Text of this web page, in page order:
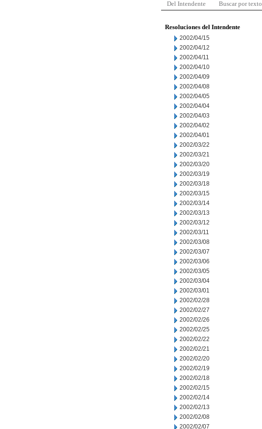
Del Intendente Buscar por texto
Resoluciones del Intendente
2002/04/15
2002/04/12
2002/04/11
2002/04/10
2002/04/09
2002/04/08
2002/04/05
2002/04/04
2002/04/03
2002/04/02
2002/04/01
2002/03/22
2002/03/21
2002/03/20
2002/03/19
2002/03/18
2002/03/15
2002/03/14
2002/03/13
2002/03/12
2002/03/11
2002/03/08
2002/03/07
2002/03/06
2002/03/05
2002/03/04
2002/03/01
2002/02/28
2002/02/27
2002/02/26
2002/02/25
2002/02/22
2002/02/21
2002/02/20
2002/02/19
2002/02/18
2002/02/15
2002/02/14
2002/02/13
2002/02/08
2002/02/07